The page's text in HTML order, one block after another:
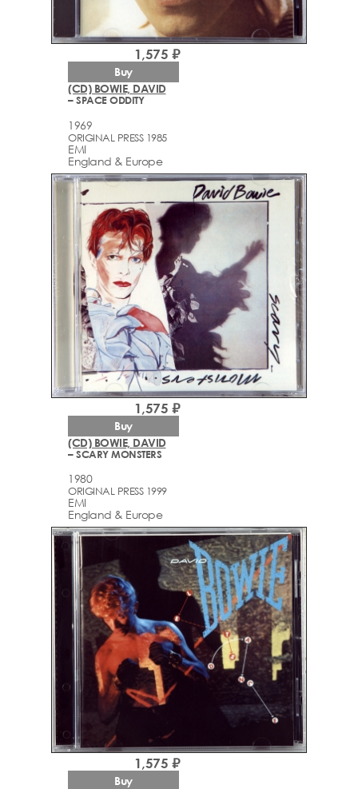
(CD) BOWIE, DAVID
– SPACE ODDITY
1969
ORIGINAL PRESS 1985
EMI
England & Europe
1,575 ₽
Buy
(CD) BOWIE, DAVID
– SCARY MONSTERS
1980
ORIGINAL PRESS 1999
EMI
England & Europe
1,575 ₽
Buy
1,575 ₽
Buy